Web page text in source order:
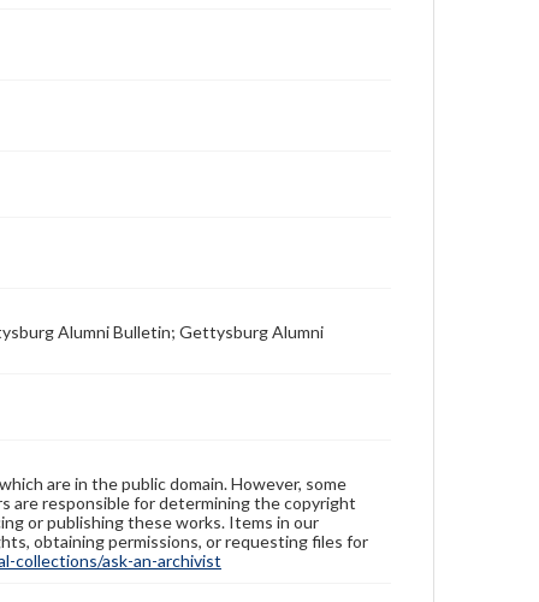
Alumni Bulletin; Gettysburg Alumni
are in the public domain. However, some
are responsible for determining the copyright
or publishing these works. Items in our
obtaining permissions, or requesting files for
collections/ask-an-archivist